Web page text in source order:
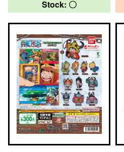
Stock: 〇